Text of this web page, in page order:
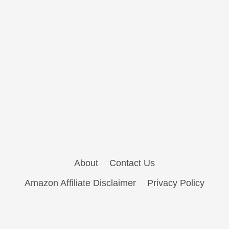
About
Contact Us
Amazon Affiliate Disclaimer
Privacy Policy